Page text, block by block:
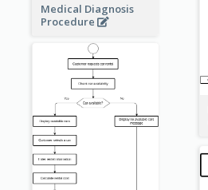
Medical Diagnosis
Procedure